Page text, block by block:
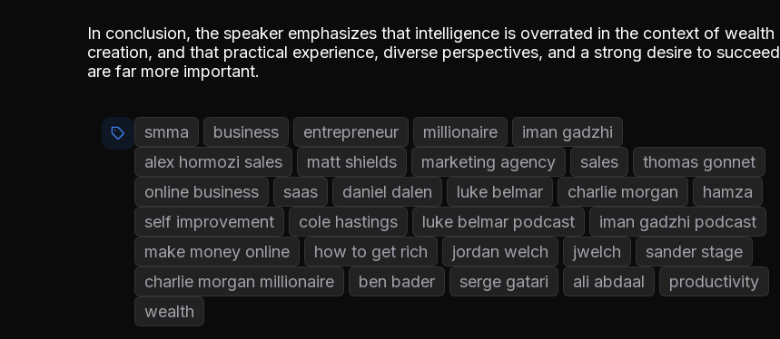
In conclusion, the speaker emphasizes that intelligence is overrated in the context of wealth
creation, and that practical experience, diverse perspectives, and a strong desire to succeed
are far more important.
smma business entrepreneur millionaire
iman gadzhi
alex hormozi sales
matt shields marketing agency sales
thomas gonnet
online business
saas daniel dalen luke belmar charlie morgan
hamza
self improvement
cole hastings luke belmar podcast
iman gadzhi podcast
make money online
how to get rich jordan welch jwelch
sander stage
charlie morgan millionaire
ben bader serge gatari ali abdaal
productivity
wealth